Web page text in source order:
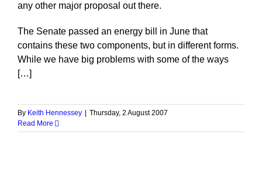
any other major proposal out there.
The Senate passed an energy bill in June that
contains these two components, but in different forms.
While we have big problems with some of the ways
[…]
By Keith Hennessey
Thursday, 2 August 2007
Read More